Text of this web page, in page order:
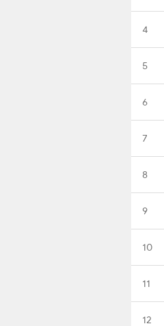
4
5
6
7
8
9
10
11
12